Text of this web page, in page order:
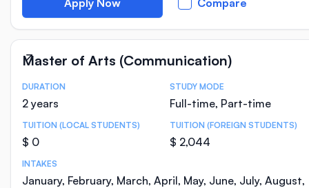
Master of Arts (Communication)
Course Statistics
DURATION
2 years
STUDY MODE
Full-time, Part-time
TUITION (LOCAL STUDENTS)
$ 0
TUITION (FOREIGN STUDENTS)
$ 2,044
INTAKES
January, February, March, April, May, June, July, August,